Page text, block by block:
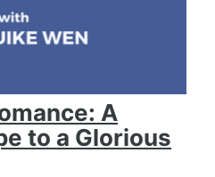
A
to a Glorious